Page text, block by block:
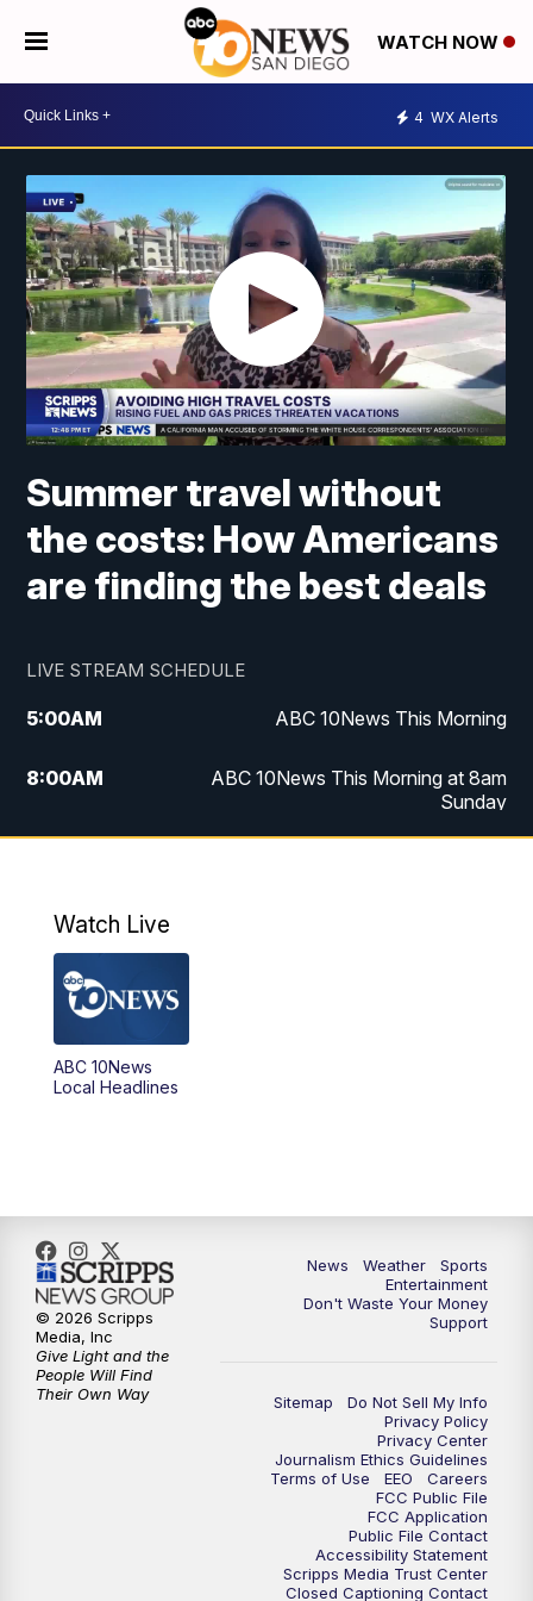
WATCH NOW
4 WX Alerts
Summer travel without
the costs: How Americans
are finding the best deals
LIVE STREAM SCHEDULE
5:00AM ABC 10News This Morning
8:00AM
ABC 10News This Morning at 8am
Sunday
6:00PM
8:00PM
8:30PM
9:00PM
10:00PM ABC 10News at 10
10:30PM ABC 10News at 10:30
11:00PM ABC 10News at 11pm
Watch Live
ABC 10News
Local Headlines
News Weather
Sports
Entertainment
Don't Waste Your Money
Support
Sitemap
Do Not Sell My Info
Privacy Policy
Privacy Center
Journalism Ethics Guidelines
Terms of Use
EEO
Careers
FCC Public File
FCC Application
Public File Contact
Accessibility Statement
Scripps Media Trust Center
Closed Captioning Contact
© 2026 Scripps
Media, Inc
Give Light and the
People Will Find
Their Own Way